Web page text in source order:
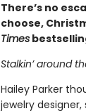
There’s no
choose,
Times
Stalkin’ around
Hailey Parker
jewelry